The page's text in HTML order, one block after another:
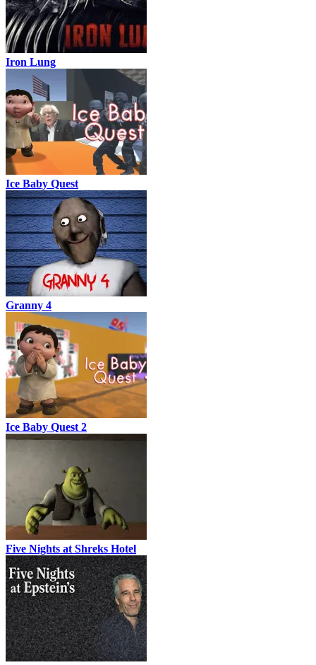
Iron Lung
Ice Baby Quest
Granny 4
Ice Baby Quest 2
Five Nights at Shreks Hotel